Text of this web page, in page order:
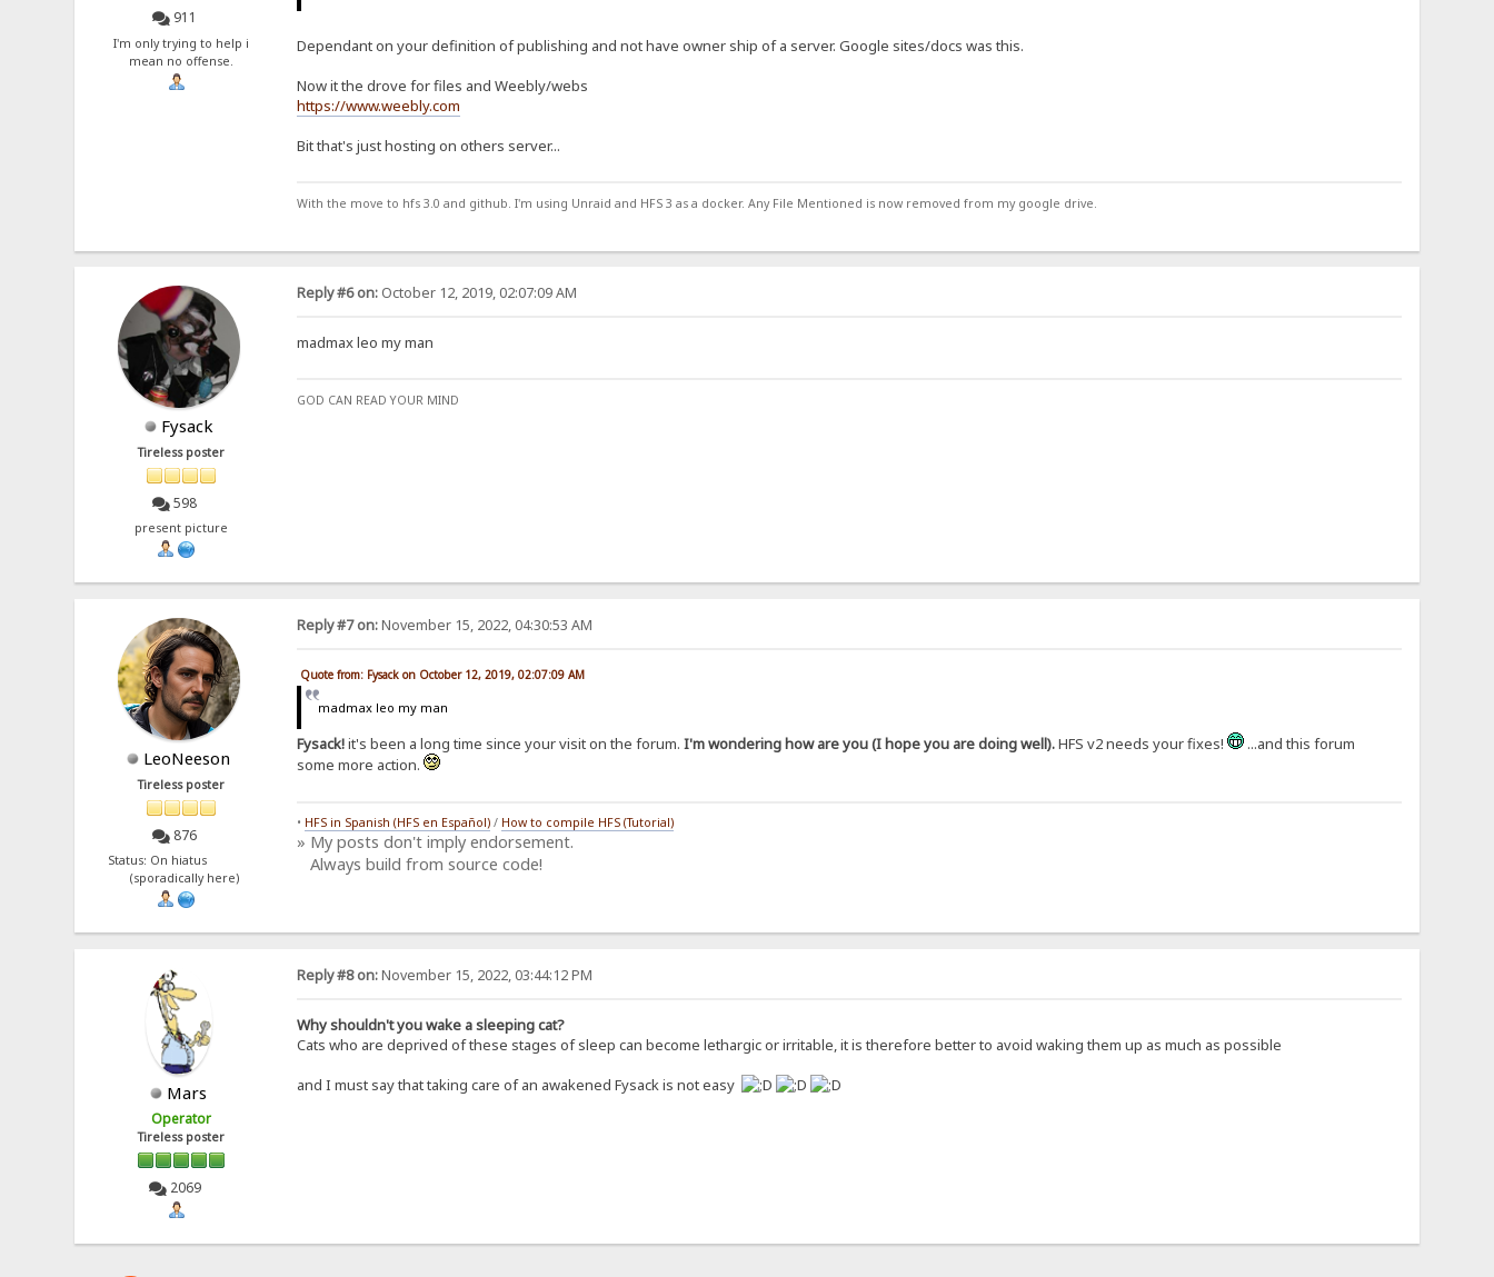
911
I'm only trying to help i
mean no offense.
Dependant on your definition of publishing and not have owner ship of a server. Google sites/docs was this.
Now it the drove for files and Weebly/webs
https://www.weebly.com
Bit that's just hosting on others server...
With the move to hfs 3.0 and github. I'm using Unraid and HFS 3 as a docker. Any File Mentioned is now removed from my google drive.
Fysack
Tireless poster
598
present picture
Reply #6 on:October 12, 2019, 02:07:09 AM
madmax leo my man
GOD CAN READ YOUR MIND
LeoNeeson
Tireless poster
876
Status: On hiatus
(sporadically here)
Reply #7 on:November 15, 2022, 04:30:53 AM
Quote from: Fysack on October 12, 2019, 02:07:09 AM
madmax leo my man
Fysack!it's been a long time since your visit on the forum. I'm wondering how are you (I hope you are doing well).HFS v2 needs your fixes!
...and this forum
some more action.
• HFS in Spanish (HFS en Español)/ How to compile HFS (Tutorial)
» My posts don't imply endorsement.
Always build from source code!
Mars
Operator
Tireless poster
2069
Reply #8 on:November 15, 2022, 03:44:12 PM
Why shouldn't you wake a sleeping cat?
Cats who are deprived of these stages of sleep can become lethargic or irritable, it is therefore better to avoid waking them up as much as possible
and I must say that taking care of an awakened Fysack is not easy